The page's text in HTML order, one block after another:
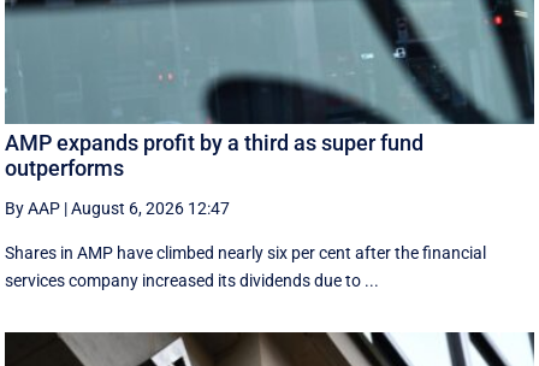
AMP expands profit by a third as super fund
outperforms
By AAP |August 6, 2026 12:47
Shares in AMP have climbed nearly six per cent after the financial
services company increased its dividends due to ...